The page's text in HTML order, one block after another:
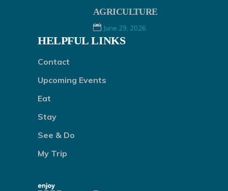
AGRICULTURE
June 29, 2026
HELPFUL LINKS
Contact
Upcoming Events
Eat
Stay
See & Do
My Trip